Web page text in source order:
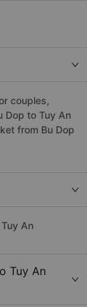
couples,
Dop to Tuy An
from Bu Dop
An
Tuy An